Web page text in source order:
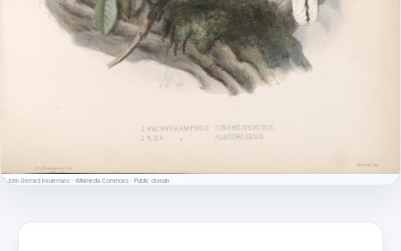
© John Gerrard Keulemans · Wikimedia Commons · Public domain